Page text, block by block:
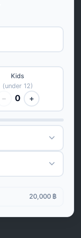
Kids
(under 12)
− 0 +
20,000 ฿